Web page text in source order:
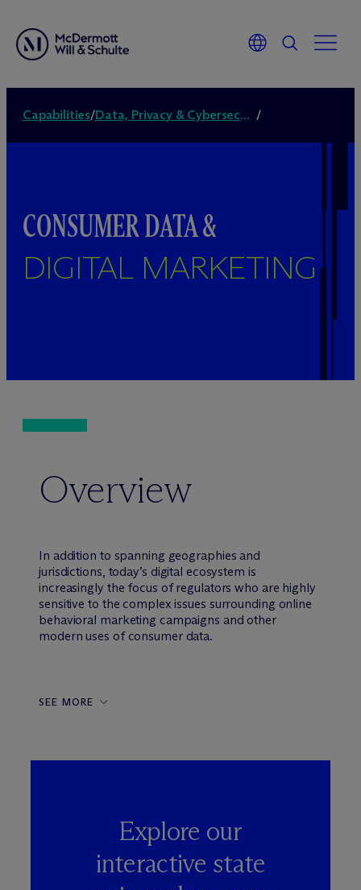
Capabilities/ Data, Privacy & Cybersecurity /
CONSUMER DATA &
DIGITAL MARKETING
Overview
In addition to spanning geographies and
jurisdictions, today’s digital ecosystem is
increasingly the focus of regulators who are highly
sensitive to the complex issues surrounding online
behavioral marketing campaigns and other
modern uses of consumer data.
SEE MORE
Explore our
interactive state